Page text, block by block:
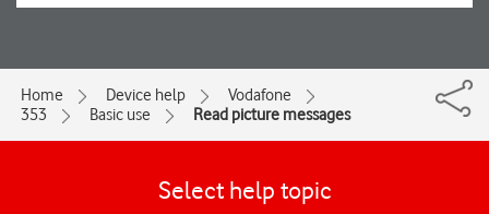
Home Device help
Vodafone
353
Basic use Read picture messages
Select help topic